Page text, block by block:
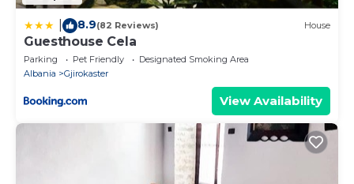
8.9(82 Reviews) House
Guesthouse Cela
Parking Pet Friendly
Designated Smoking Area
Albania
Gjirokaster
View Availability